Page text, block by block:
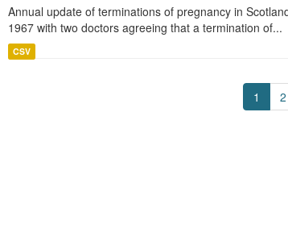
Annual update of terminations of pregnancy in
1967 with two doctors agreeing that a termination of...
CSV
1 2